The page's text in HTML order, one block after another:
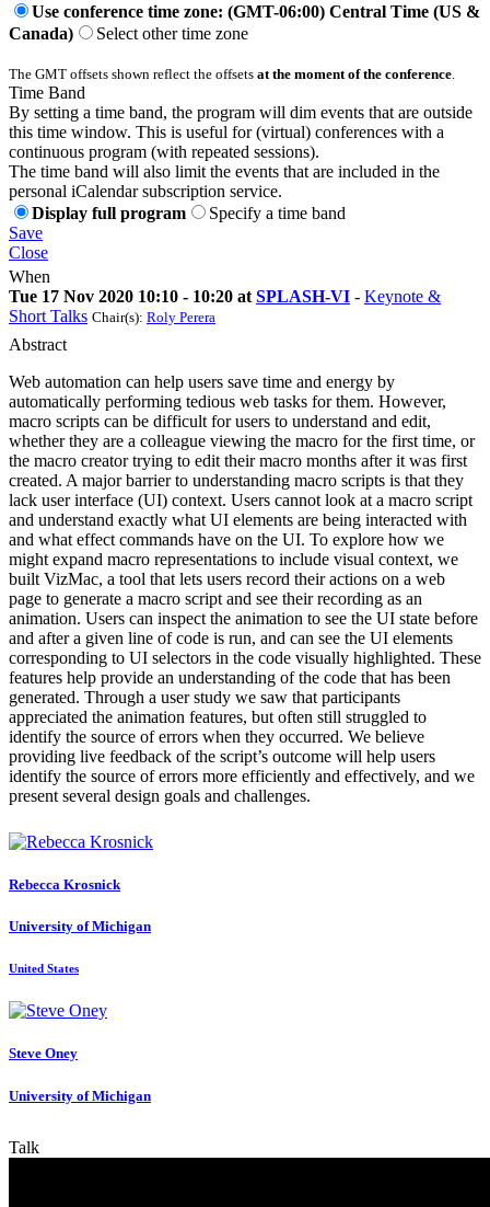
Use conference time zone: (GMT-06:00) Central Time (US &
Canada)
Select other time zone
The GMT offsets shown reflect the offsets at the moment of the conference
Time Band
By setting a time band, the program will dim events that are outside
this time window. This is useful for (virtual) conferences with a
continuous program (with repeated sessions).
The time band will also limit the events that are included in the
personal iCalendar subscription service.
Display full program
Specify a time band
Save
Close
When
Tue 17 Nov 2020 10:10 - 10:20 at SPLASH-VI - Keynote &
Short Talks Chair(s): Roly Perera
Abstract
Web automation can help users save time and energy by
automatically performing tedious web tasks for them. However,
macro scripts can be difficult for users to understand and edit,
whether they are a colleague viewing the macro for the first time, or
the macro creator trying to edit their macro months after it was first
created. A major barrier to understanding macro scripts is that they
lack user interface (UI) context. Users cannot look at a macro script
and understand exactly what UI elements are being interacted with
and what effect commands have on the UI. To explore how we
might expand macro representations to include visual context, we
built VizMac, a tool that lets users record their actions on a web
page to generate a macro script and see their recording as an
animation. Users can inspect the animation to see the UI state before
and after a given line of code is run, and can see the UI elements
corresponding to UI selectors in the code visually highlighted. These
features help provide an understanding of the code that has been
generated. Through a user study we saw that participants
appreciated the animation features, but often still struggled to
identify the source of errors when they occurred. We believe
providing live feedback of the script’s outcome will help users
identify the source of errors more efficiently and effectively, and we
present several design goals and challenges.
Rebecca Krosnick
University of Michigan
United States
Steve Oney
University of Michigan
Talk